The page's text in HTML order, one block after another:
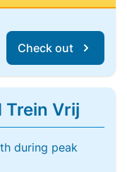
Check out
Trein Vrij
during peak